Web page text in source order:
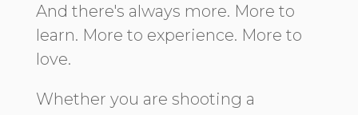
And there's always more. More to
learn. More to experience. More to
love.
Whether you are shooting a